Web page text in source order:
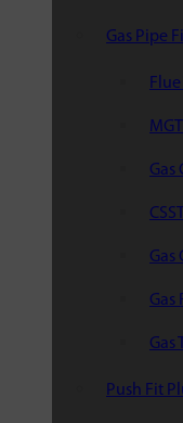
Gas Pipe
Gas
Gas
Gas
Gas
Push Fit